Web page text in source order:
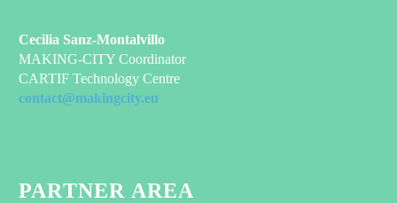
Cecilia Sanz-Montalvillo
MAKING-CITY Coordinator
CARTIF Technology Centre
contact@makingcity.eu
PARTNER AREA